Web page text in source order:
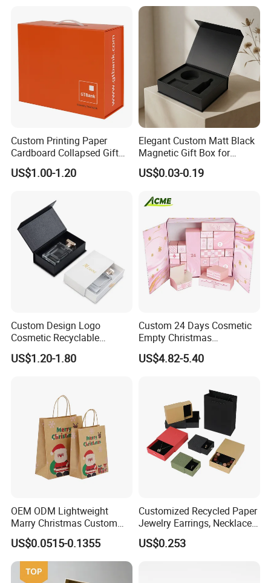
Packaging & Shipping
What details required for a quotation?
Please offer the material,size,shape,color,quantity,surface
finishing,etc
A:Most products are no minimum order quantity require.As
rules, bigger quantity better price.
Usually 3-5 work days after payment made and artwotk proof
Custom Printing Paper
Cardboard Collapsed Gift
Packaging Box
US$1.00-1.20
Elegant Custom Matt Black
Magnetic Gift Box for
Packaging with Foam Insert
US$0.03-0.19
Custom Design Logo
Cosmetic Recyclable
Packaging Drawer
Cardboard Perfume Gift Box
US$1.20-1.80
Custom 24 Days Cosmetic
Empty Christmas
Countdown Advent
Calendar Box
US$4.82-5.40
OEM ODM Lightweight
Marry Christmas Custom
Logo Printed Shopping
Packaging Carrier Handbag
Kraft Paper Cardboard
Wrapping Gift Container
US$0.0515-0.1355
Customized Recycled Paper
Jewelry Earrings, Necklaces,
Drawer Boxes
US$0.253